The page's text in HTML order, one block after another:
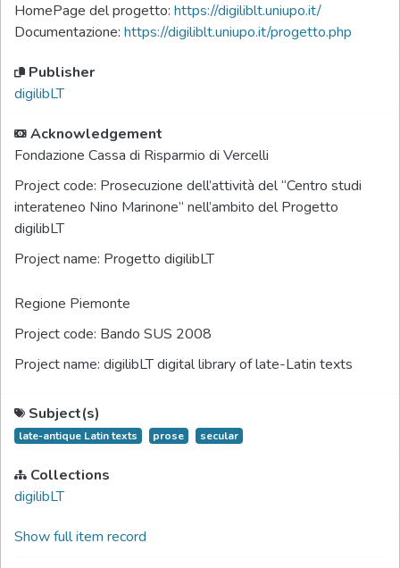
HomePage del progetto: https://digiliblt.uniupo.it/
Documentazione: https://digiliblt.uniupo.it/progetto.php
Publisher
digilibLT
Acknowledgement
Fondazione Cassa di Risparmio di Vercelli
Project code: Prosecuzione dell’attività del “Centro studi
interateneo Nino Marinone” nell’ambito del Progetto
digilibLT
Project name: Progetto digilibLT
Regione Piemonte
Project code: Bando SUS 2008
Project name: digilibLT digital library of late-Latin texts
Subject(s)
late-antique Latin texts prose secular
Collections
digilibLT
Show full item record